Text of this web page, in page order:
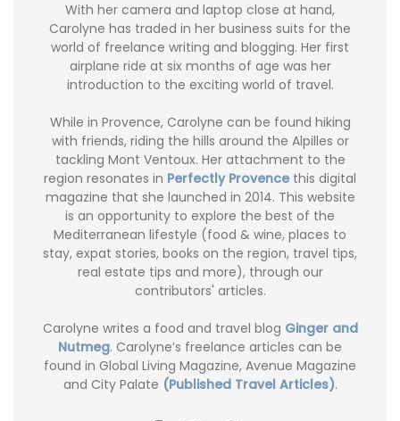
With her camera and laptop close at hand,
Carolyne has traded in her business suits for the
world of freelance writing and blogging. Her first
airplane ride at six months of age was her
introduction to the exciting world of travel.
While in Provence, Carolyne can be found hiking
with friends, riding the hills around the Alpilles or
tackling Mont Ventoux. Her attachment to the
region resonates in Perfectly Provence this digital
magazine that she launched in 2014. This website
is an opportunity to explore the best of the
Mediterranean lifestyle (food & wine, places to
stay, expat stories, books on the region, travel tips,
real estate tips and more), through our
contributors' articles.
Carolyne writes a food and travel blog Ginger and
Nutmeg. Carolyne’s freelance articles can be
found in Global Living Magazine, Avenue Magazine
and City Palate (Published Travel Articles).